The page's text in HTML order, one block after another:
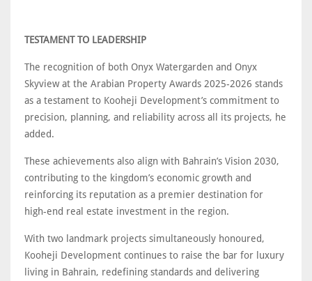
TESTAMENT TO LEADERSHIP
The recognition of both Onyx Watergarden and Onyx
Skyview at the Arabian Property Awards 2025-2026 stands
as a testament to Kooheji Development’s commitment to
precision, planning, and reliability across all its projects, he
added.
These achievements also align with Bahrain’s Vision 2030,
contributing to the kingdom’s economic growth and
reinforcing its reputation as a premier destination for
high-end real estate investment in the region.
With two landmark projects simultaneously honoured,
Kooheji Development continues to raise the bar for luxury
living in Bahrain, redefining standards and delivering